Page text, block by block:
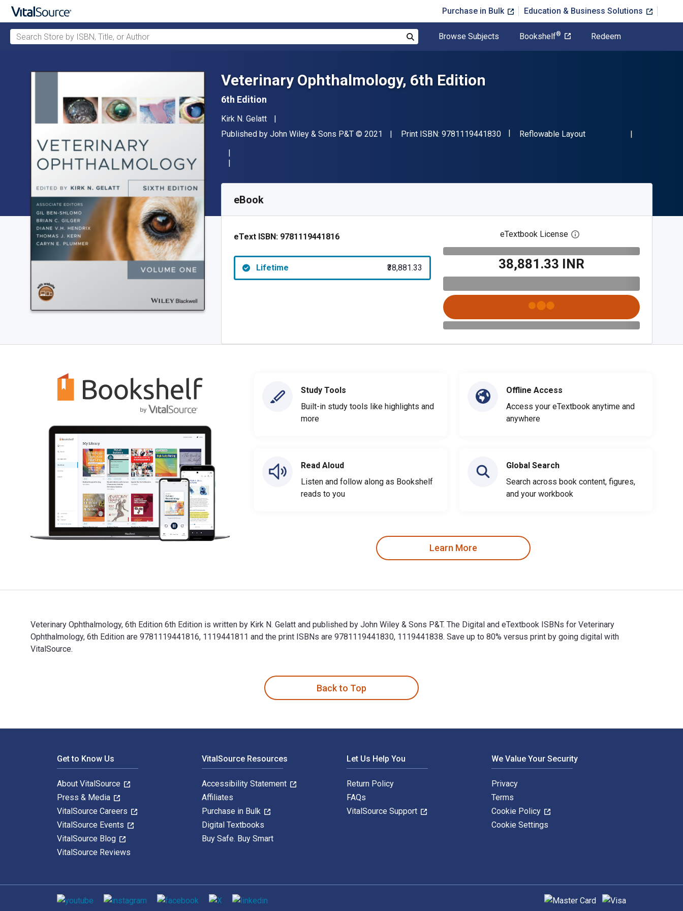
Purchase in Bulk Education & Business Solutions
Search Store by ISBN, Title, or Author
Browse Subjects Bookshelf® Redeem
Veterinary Ophthalmology, 6th Edition
6th Edition
Author(s)
Kirk N. Gelatt
Publisher
Published by John Wiley & Sons P&T Copyright
© 2021 Print ISBN: 9781119441830"ISBN-13 9781119441830"
Format
Reflowable Layout
SKU:
eBook
eText ISBN: 9781119441816
Lifetime ₹38,881.33
eTextbook License Open digital license dialog
₹38,881.33 INR
Study Tools
Built-in study tools like highlights and
more
Read Aloud
Listen and follow along as Bookshelf
reads to you
Offline Access
Access your eTextbook anytime and
anywhere
Global Search
Search across book content, figures,
and your workbook
Learn More
Veterinary Ophthalmology, 6th Edition 6th Edition is written by Kirk N. Gelatt and published by John Wiley & Sons P&T. The Digital and eTextbook ISBNs for Veterinary
Ophthalmology, 6th Edition are 9781119441816, 1119441811 and the print ISBNs are 9781119441830, 1119441838. Save up to 80% versus print by going digital with
VitalSource.
Back to Top
Get to Know Us
About VitalSource
Press & Media
VitalSource Careers
VitalSource Events
VitalSource Blog
VitalSource Reviews
VitalSource Resources
Accessibility Statement
Affiliates
Purchase in Bulk
Digital Textbooks
Buy Safe. Buy Smart
Let Us Help You
Return Policy
FAQs
VitalSource Support
We Value Your Security
Privacy
Terms
Cookie Policy
Cookie Settings
Social media Supported payment methods